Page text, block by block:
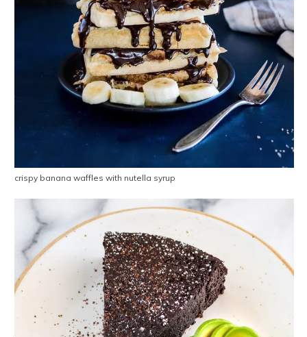
crispy banana waffles with nutella syrup